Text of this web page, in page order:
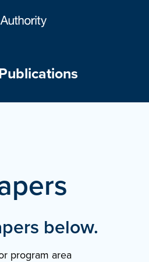
below.
program area